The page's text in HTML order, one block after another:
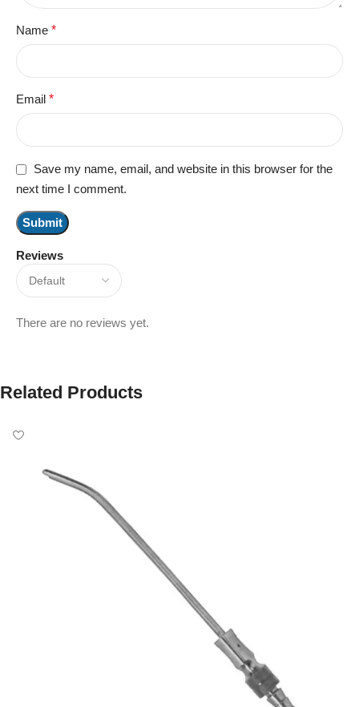
Reviews
There are no reviews yet.
Name *
Email *
Save my name, email, and website in this browser for the
next time I comment.
Related Products